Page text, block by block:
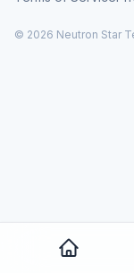
© 2026 Neutron Star